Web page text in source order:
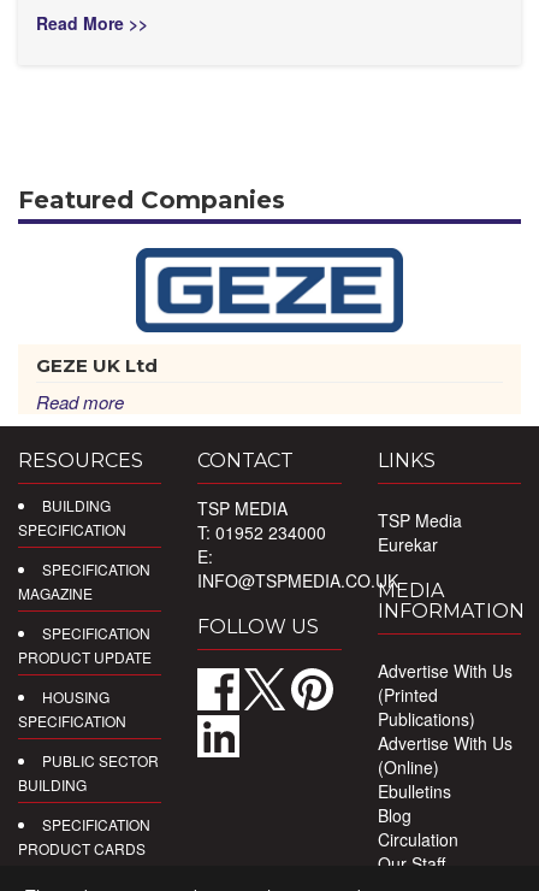
Read More >>
Featured Companies
GEZE UK Ltd
Read more
RESOURCES
BUILDING
SPECIFICATION
SPECIFICATION
MAGAZINE
SPECIFICATION
PRODUCT UPDATE
HOUSING
SPECIFICATION
PUBLIC SECTOR
BUILDING
SPECIFICATION
PRODUCT CARDS
CONTACT
TSP MEDIA
T: 01952 234000
E:
INFO@TSPMEDIA.CO.UK
FOLLOW US
LINKS
TSP Media
Eurekar
MEDIA
INFORMATION
Advertise With Us
(Printed
Publications)
Advertise With Us
(Online)
Ebulletins
Blog
Circulation
Our Staff